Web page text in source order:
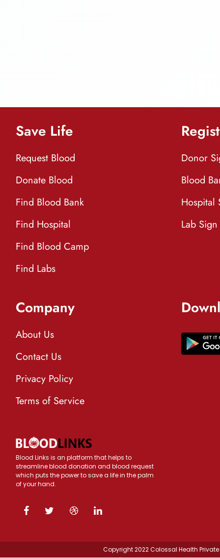
Save Life
Request Blood
Donate Blood
Find Blood Bank
Find Hospital
Find Blood Camp
Find Labs
Donor
Blood
Hospital
Lab
Company
About Us
Contact Us
Privacy Policy
Terms of Service
Blood Links is an platform that helps to
streamline blood donation and blood request
which puts the power to save a life in the palm
of your hand.
Copyright 2022 Colossal Health